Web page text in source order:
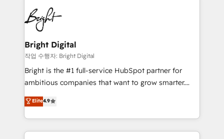
HubSpot COS Performance Award 🏆2014 HubSpot
COS Design Award 🏆2013 HubSpot Marketplace
Partner 📆Founded in 1997
lasting impact. We specialize in: • Turnkey and end-
to-end HubSpot implementations • Onboarding for
Sales, Service, Marketing & Content Hubs • AI voice
and chat agents, predictive automation, and smart
workflows • Salesforce + HubSpot integration •
Website design and CMS development • ERP
integration: SAP, NetSuite, Microsoft Dynamics, … •
platform • Client/member portals built on HubSpot •
CaterSuite for the catering industry • Custom and
Bright Digital
작업 수행자: Bright Digital
Bright is the #1 full-service HubSpot partner for
ambitious companies that want to grow smarter.
From HubSpot onboarding, to training, from
developing a new website to lead generation and
digital marketing; we do it all (and with great
results)! In short, our services include: - HubSpot
Elite4.9